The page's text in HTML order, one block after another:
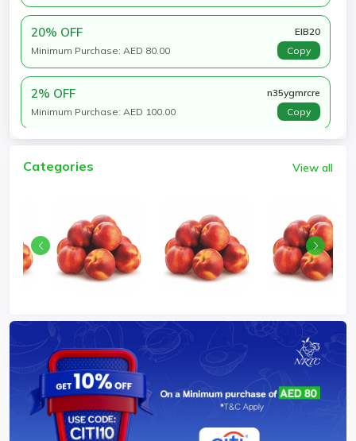
20% OFF
Minimum Purchase: AED 80.00
EIB20
Copy
2% OFF
Minimum Purchase: AED 100.00
n35ygmrcre
Copy
Categories View all